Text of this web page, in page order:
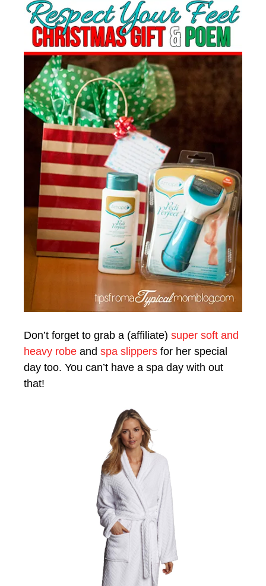
Don’t forget to grab a (affiliate) super soft and
heavy robe and spa slippers for her special
day too. You can’t have a spa day with out
that!